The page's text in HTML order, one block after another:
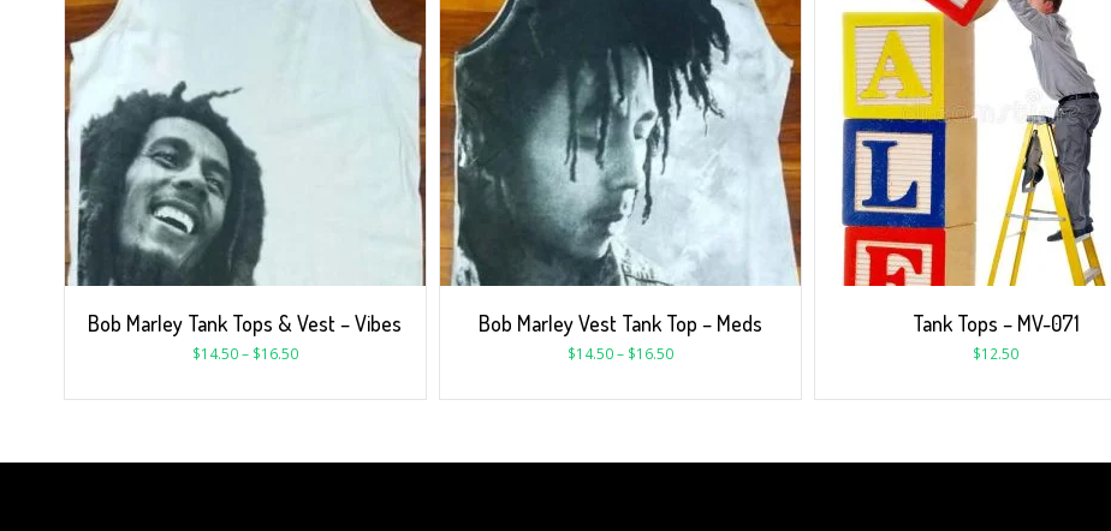
Bob Marley Tank Tops & Vest – Vibes
$14.50– $16.50
Bob Marley Vest Tank Top – Meds
$14.50– $16.50
Tank Tops – MV-071
$12.50